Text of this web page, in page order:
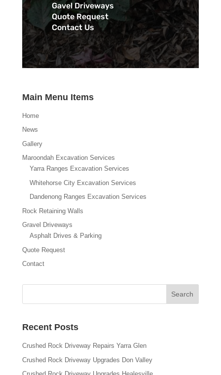
Gavel Driveways
Quote Request
Contact Us
Main Menu Items
Home
News
Gallery
Maroondah Excavation Services
Yarra Ranges Excavation Services
Whitehorse City Excavation Services
Dandenong Ranges Excavation Services
Rock Retaining Walls
Gravel Driveways
Asphalt Drives & Parking
Quote Request
Contact
Recent Posts
Crushed Rock Driveway Repairs Yarra Glen
Crushed Rock Driveway Upgrades Don Valley